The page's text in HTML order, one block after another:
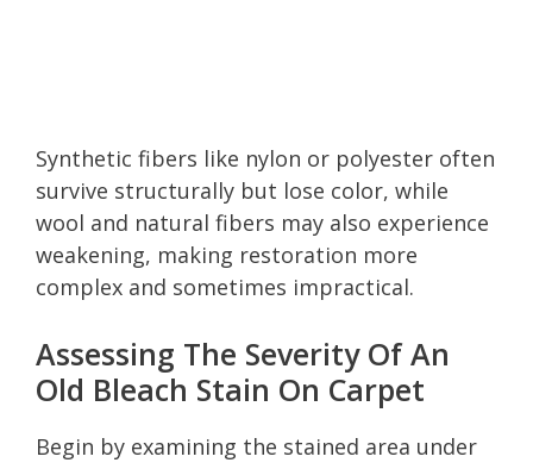
Synthetic fibers like nylon or polyester often
survive structurally but lose color, while
wool and natural fibers may also experience
weakening, making restoration more
complex and sometimes impractical.
Assessing The Severity Of An
Old Bleach Stain On Carpet
Begin by examining the stained area under